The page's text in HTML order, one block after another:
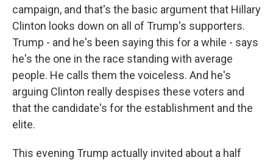
campaign, and that's the basic argument that Hillary
Clinton looks down on all of Trump's supporters.
Trump - and he's been saying this for a while - says
he's the one in the race standing with average
people. He calls them the voiceless. And he's
arguing Clinton really despises these voters and
that the candidate's for the establishment and the
elite.
This evening Trump actually invited about a half